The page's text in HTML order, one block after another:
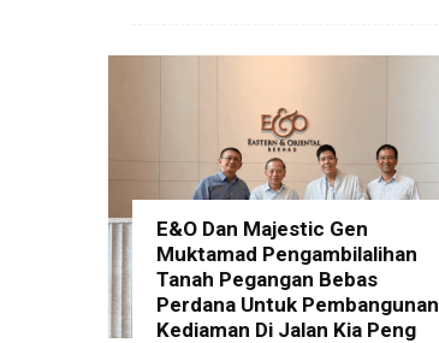
E&O Dan Majestic Gen
Muktamad Pengambilalihan
Tanah Pegangan Bebas
Perdana Untuk Pembangunan
Kediaman Di Jalan Kia Peng